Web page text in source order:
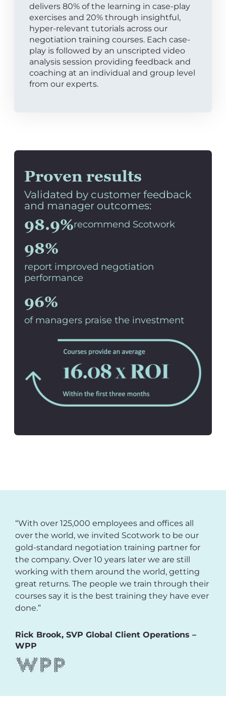
delivers 80% of the learning in case-play
exercises and 20% through insightful,
hyper-relevant tutorials across our
negotiation training courses. Each case-
play is followed by an unscripted video
analysis session providing feedback and
coaching at an individual and group level
from our experts.
Proven results
Validated by customer feedback
and manager outcomes:
98.9%recommend Scotwork
98%
report improved negotiation
performance
96%
of managers praise the investment
“With over 125,000 employees and offices all
over the world, we invited Scotwork to be our
gold-standard negotiation training partner for
the company. Over 10 years later we are still
working with them around the world, getting
great returns. The people we train through their
courses say it is the best training they have ever
done.”
Rick Brook, SVP Global Client Operations –
WPP